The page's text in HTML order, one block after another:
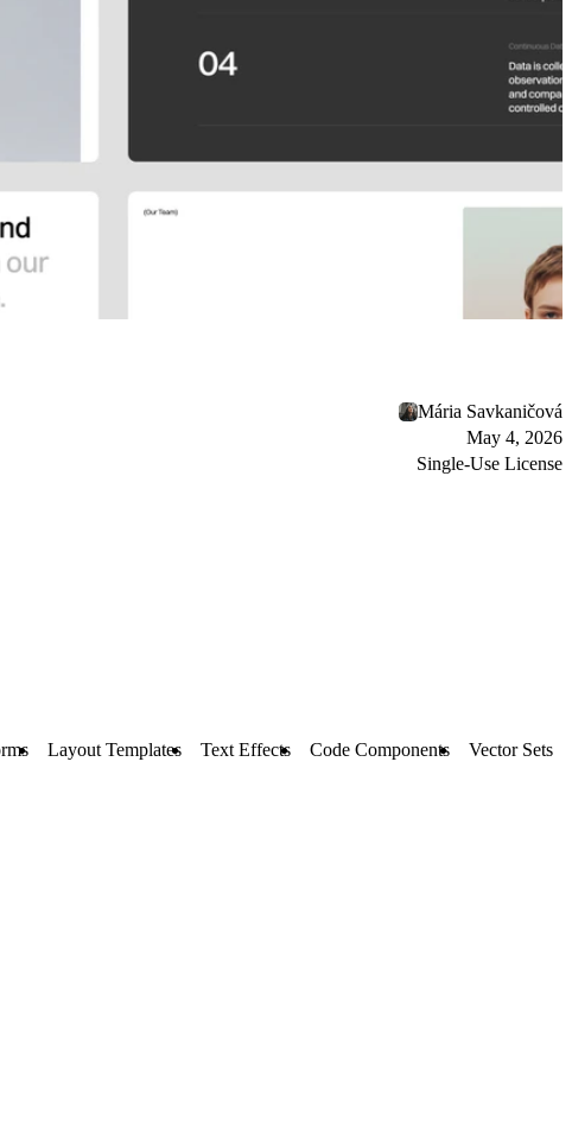
Mária Savkaničová
May 4, 2026
Single-Use License
Layout Templates Text Effects Code Components Vector Sets